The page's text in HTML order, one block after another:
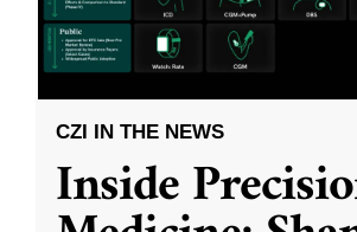
CZI IN THE NEWS
Inside